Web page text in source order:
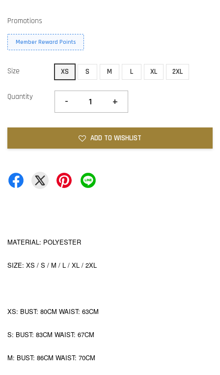
Promotions
Member Reward Points
Size XS S M L XL 2XL
Quantity - +
ADD TO WISHLIST
MATERIAL: POLYESTER
SIZE: XS / S / M / L / XL / 2XL
XS: BUST: 80CM WAIST: 63CM
S: BUST: 83CM WAIST: 67CM
M: BUST: 86CM WAIST: 70CM